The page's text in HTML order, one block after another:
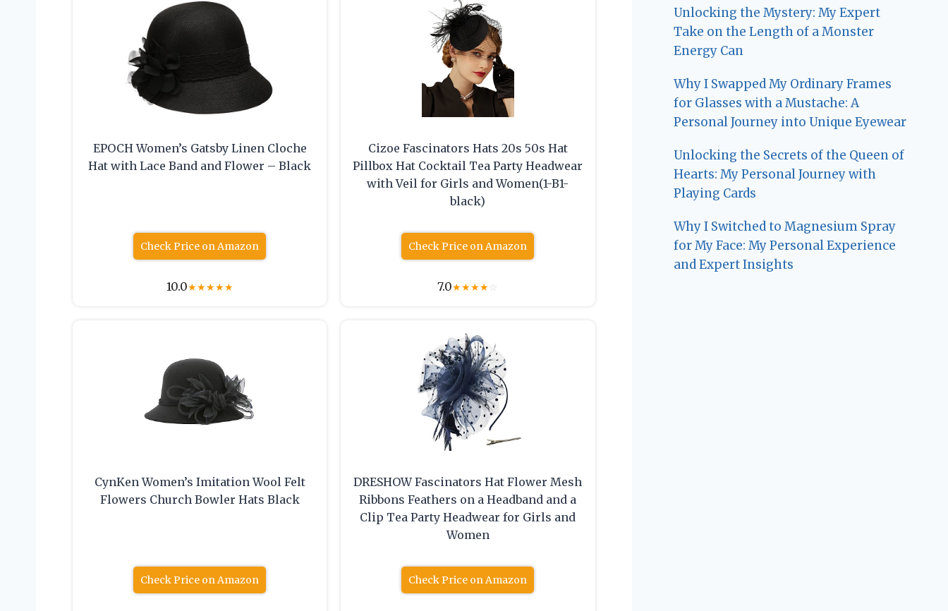
EPOCH Women’s Gatsby Linen Cloche
Hat with Lace Band and Flower – Black
Check Price on Amazon
10.0★★★★★
Cizoe Fascinators Hats 20s 50s Hat
Pillbox Hat Cocktail Tea Party Headwear
with Veil for Girls and Women(1-B1-
black)
Check Price on Amazon
7.0★★★★☆
CynKen Women’s Imitation Wool Felt
Flowers Church Bowler Hats Black
Check Price on Amazon
DRESHOW Fascinators Hat Flower Mesh
Ribbons Feathers on a Headband and a
Clip Tea Party Headwear for Girls and
Women
Check Price on Amazon
Unlocking the Mystery: My Expert
Take on the Length of a Monster
Energy Can
Why I Swapped My Ordinary Frames
for Glasses with a Mustache: A
Personal Journey into Unique Eyewear
Unlocking the Secrets of the Queen of
Hearts: My Personal Journey with
Playing Cards
Why I Switched to Magnesium Spray
for My Face: My Personal Experience
and Expert Insights